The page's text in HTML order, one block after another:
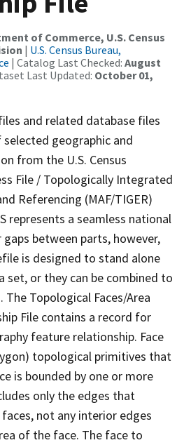
of Commerce, U.S. Census
| U.S. Census Bureau,
| Catalog Last Checked: August
Last Updated: October 01,
and related database files
geographic and
from the U.S. Census
File / Topologically Integrated
Referencing (MAF/TIGER)
represents a seamless national
between parts, however,
is designed to stand alone
set, or they can be combined to
Topological Faces/Area
File contains a record for
feature relationship. Face
topological primitives that
is bounded by one or more
only the edges that
not any interior edges
of the face. The face to